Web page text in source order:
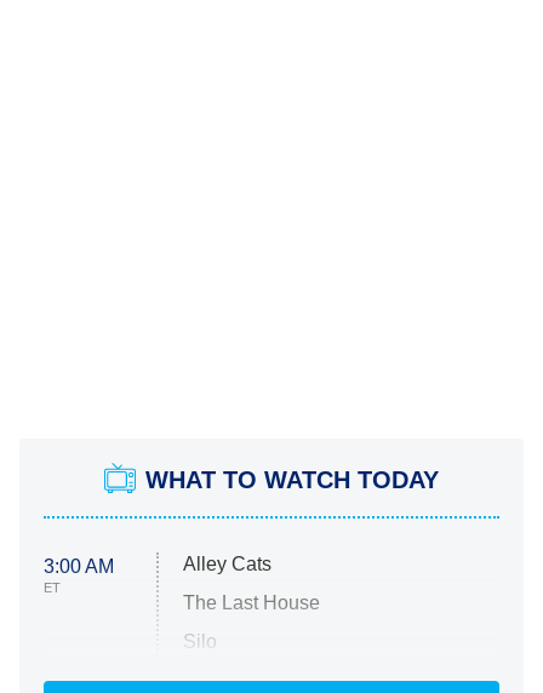
WHAT TO WATCH TODAY
3:00 AM
ET
Alley Cats
The Last House
Silo
The Strangers: Chapter 2